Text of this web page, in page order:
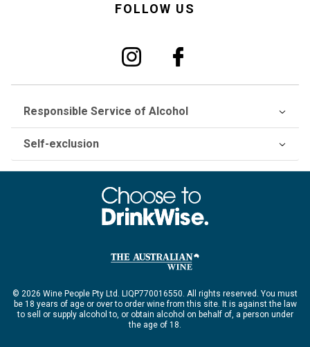
FOLLOW US
Responsible Service of Alcohol
Self-exclusion
© 2026 Wine People Pty Ltd. LIQP770016550. All rights reserved. You must
be 18 years of age or over to order wine from this site. It is against the law
to sell or supply alcohol to, or obtain alcohol on behalf of, a person under
the age of 18.